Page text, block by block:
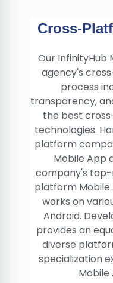
Cross-
Our InfinityHub
agency's
process
transparency,
the best
technologies.
platform
Mobile App
company's
platform
works on
Android.
provides an
diverse
specialization
Mobile